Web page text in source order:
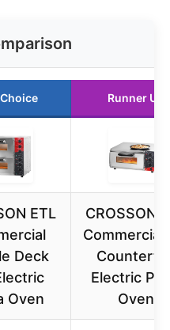
Runner Up
ETL
Deck
Oven
CROSSON
Commercial
Electric
Oven